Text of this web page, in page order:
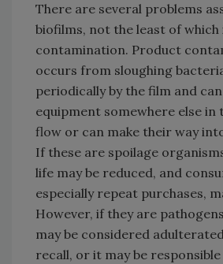
There are several problems
biofilms, not the least of
contamination. Product
occurs from sloughing
periodically by the film and
equipment somewhere else
flow or can make their way
If these are spoilage
life may be reduced, and
especially repeat purchases,
However, if they are
may be considered
recall, or it may be